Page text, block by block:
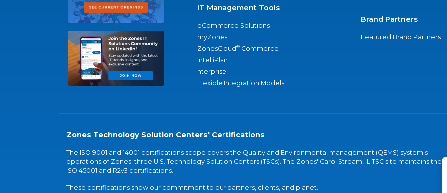
IT Management Tools
eCommerce Solutions
myZones
ZonesCloud® Commerce
IntelliPlan
nterprise
Flexible Integration Models
Brand Partners
Featured Brand Partners
Zones Technology Solution Centers' Certifications
The ISO 9001 and 14001 certifications scope covers the Quality and Environmental management (QEMS) system's
operations of Zones' three U.S. Technology Solution Centers (TSCs). The Zones' Carol Stream, IL TSC site maintains the
ISO 45001 and R2v3 certifications.
These certifications show our commitment to our partners, clients, and planet.